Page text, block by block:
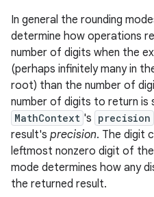
In general the rounding
determine how operations
number of digits when the
(perhaps infinitely many in
root) than the number of
number of digits to return is
MathContext 's precision
result's precision. The digit
leftmost nonzero digit of
mode determines how any
the returned result.